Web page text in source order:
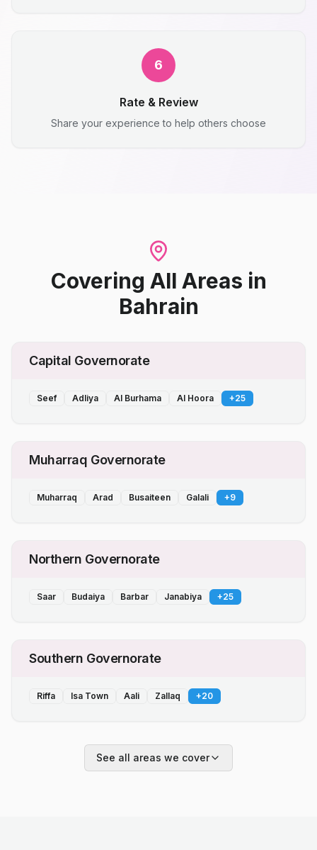
6
Rate & Review
Share your experience to help others choose
Covering All Areas in
Bahrain
Capital Governorate
Seef Adliya Al Burhama Al Hoora +25
Muharraq Governorate
Muharraq Arad Busaiteen Galali +9
Northern Governorate
Saar Budaiya Barbar Janabiya +25
Southern Governorate
Riffa Isa Town Aali Zallaq +20
See all areas we cover